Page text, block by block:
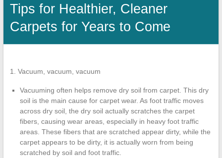
Ice
Blasting,
Flood,
Cleanup
ProClean
Restoration
Floor
Care
Tips for Healthier, Cleaner
Carpets for Years to Come
1. Vacuum, vacuum, vacuum
Vacuuming often helps remove dry soil from carpet. This dry
soil is the main cause for carpet wear. As foot traffic moves
across dry soil, the dry soil actually scratches the carpet
fibers, causing wear areas, especially in heavy foot traffic
areas. These fibers that are scratched appear dirty, while the
carpet appears to be dirty, it is actually worn from being
scratched by soil and foot traffic.